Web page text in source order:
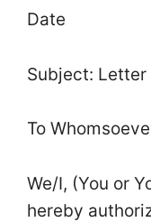
Date
Subject:
To
We/I, (You or
hereby